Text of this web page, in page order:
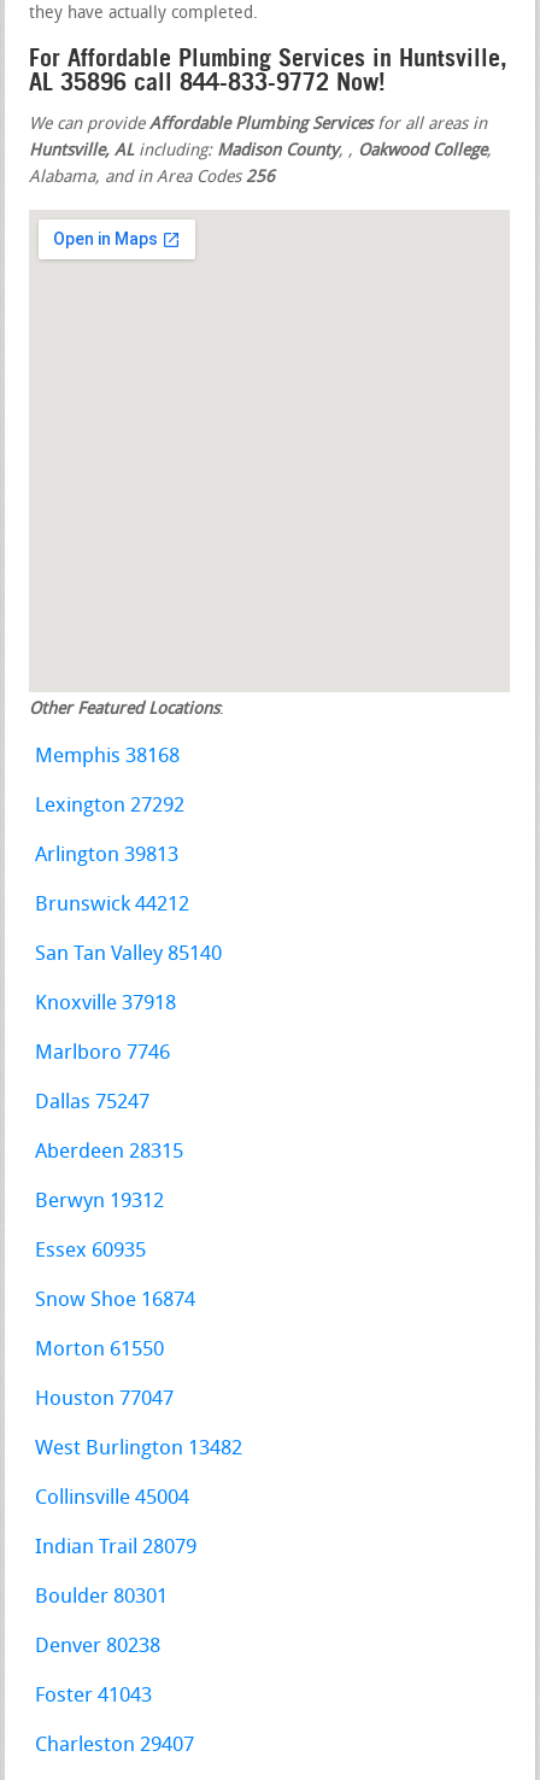
they have actually completed.
For Affordable Plumbing Services in Huntsville,
AL 35896 call 844-833-9772 Now!
We can provideAffordable Plumbing Servicesfor all areas in
Huntsville, ALincluding: Madison County,, Oakwood College,
Alabama, and in Area Codes256
Other Featured Locations:
Memphis 38168
Lexington 27292
Arlington 39813
Brunswick 44212
San Tan Valley 85140
Knoxville 37918
Marlboro 7746
Dallas 75247
Aberdeen 28315
Berwyn 19312
Essex 60935
Snow Shoe 16874
Morton 61550
Houston 77047
West Burlington 13482
Collinsville 45004
Indian Trail 28079
Boulder 80301
Denver 80238
Foster 41043
Charleston 29407